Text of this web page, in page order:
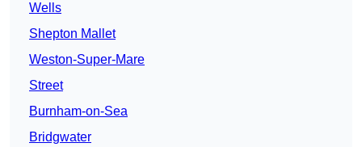
Wells
Shepton Mallet
Weston-Super-Mare
Street
Burnham-on-Sea
Bridgwater